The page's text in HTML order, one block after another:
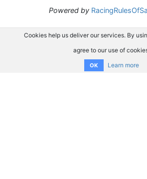
Powered by
Cookies help us deliver our services. By
agree to our use of
OK Learn more